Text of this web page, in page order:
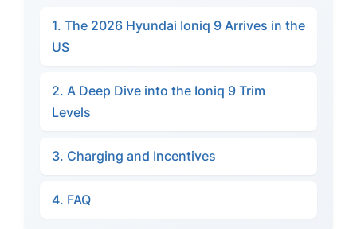
1. The 2026 Hyundai Ioniq 9 Arrives in the
US
2. A Deep Dive into the Ioniq 9 Trim
Levels
3. Charging and Incentives
4. FAQ